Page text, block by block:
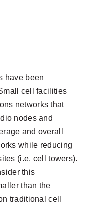
have been
cell facilities
networks that
nodes and
and overall
while reducing
(i.e. cell towers).
this
than the
traditional cell